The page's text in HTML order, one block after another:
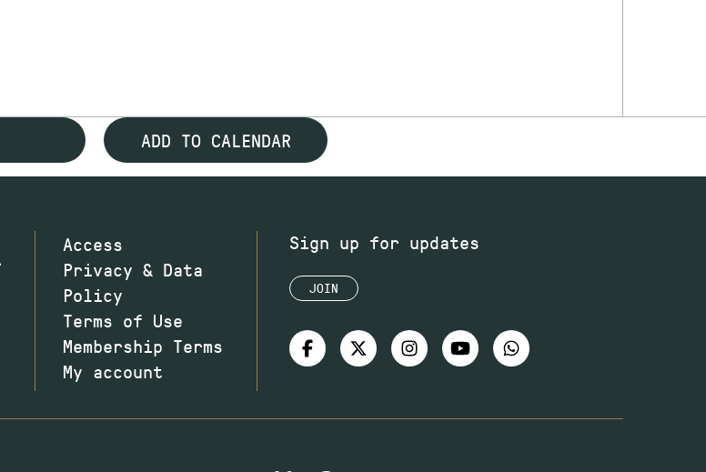
ADD TO CALENDAR
Access
Privacy & Data
Policy
Terms of Use
Membership Terms
My account
Sign up for updates
JOIN